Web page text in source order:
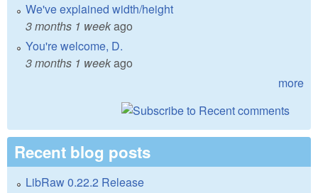
We've explained width/height
3 months 1 weekago
You're welcome, D.
3 months 1 weekago
more
Recent blog posts
LibRaw 0.22.2 Release